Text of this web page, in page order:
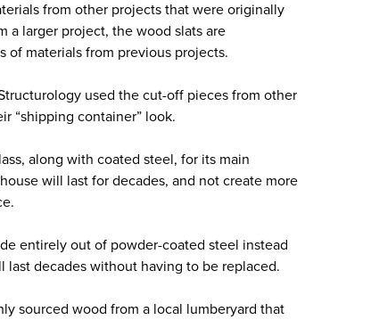
from other projects that were originally
a larger project, the wood slats are
of materials from previous projects.
used the cut-off pieces from other
“shipping container” look.
along with coated steel, for its main
will last for decades, and not create more
entirely out of powder-coated steel instead
decades without having to be replaced.
sourced wood from a local lumberyard that